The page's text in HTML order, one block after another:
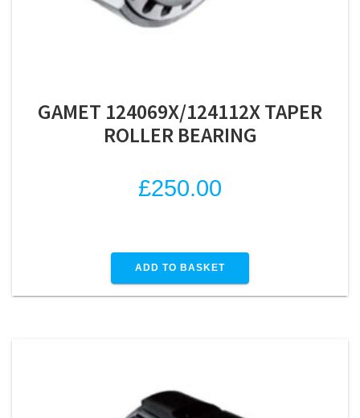
GAMET 124069X/124112X TAPER
ROLLER BEARING
£250.00
ADD TO BASKET